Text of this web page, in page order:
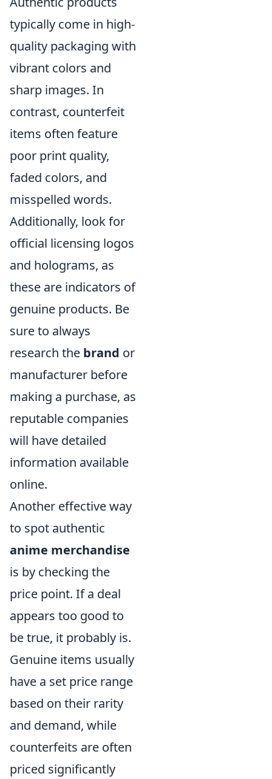
typically come in high-
quality packaging with
vibrant colors and
sharp images. In
contrast, counterfeit
items often feature
poor print quality,
faded colors, and
misspelled words.
Additionally, look for
official licensing logos
and holograms, as
these are indicators of
genuine products. Be
sure to always
research the brand or
manufacturer before
making a purchase, as
reputable companies
will have detailed
information available
online.
Another effective way
to spot authentic
anime merchandise
is by checking the
price point. If a deal
appears too good to
be true, it probably is.
Genuine items usually
have a set price range
based on their rarity
and demand, while
counterfeits are often
priced significantly